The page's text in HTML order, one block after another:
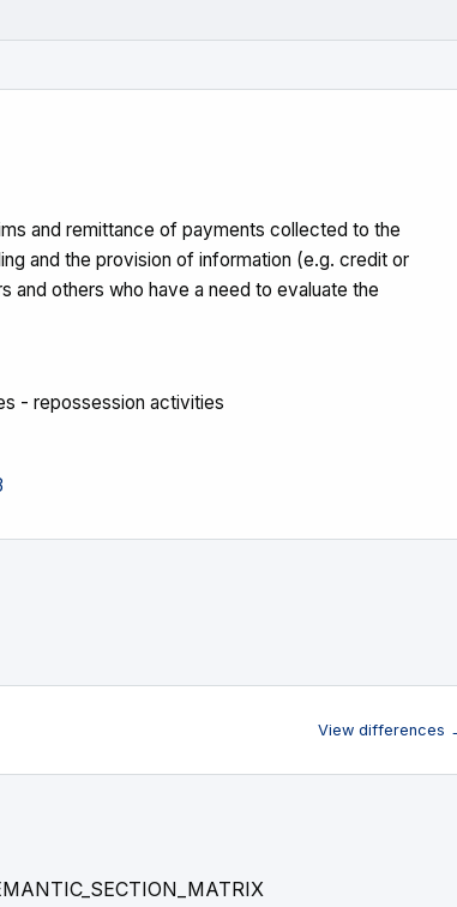
and remittance of payments collected to the
and the provision of information (e.g. credit or
and others who have a need to evaluate the
- repossession activities
View differences